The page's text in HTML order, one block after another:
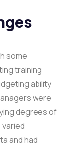
some
training
ability
were
degrees of
varied
and had